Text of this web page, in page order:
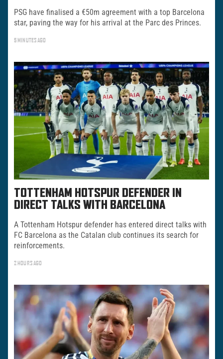
PSG have finalised a €50m agreement with a top Barcelona
star, paving the way for his arrival at the Parc des Princes.
5 MINUTES AGO
TOTTENHAM HOTSPUR DEFENDER IN
DIRECT TALKS WITH BARCELONA
A Tottenham Hotspur defender has entered direct talks with
FC Barcelona as the Catalan club continues its search for
reinforcements.
2 HOURS AGO